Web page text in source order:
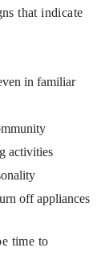
that indicate
in familiar
activities
off appliances
time to